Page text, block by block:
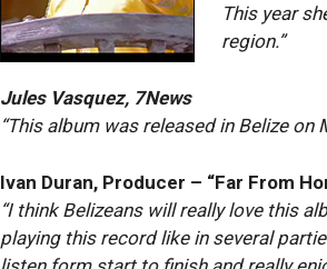
This year
region.”
Jules Vasquez, 7News
“This album was released in Belize on
Ivan Duran, Producer – “Far From
“I think Belizeans will really love this
playing this record like in several